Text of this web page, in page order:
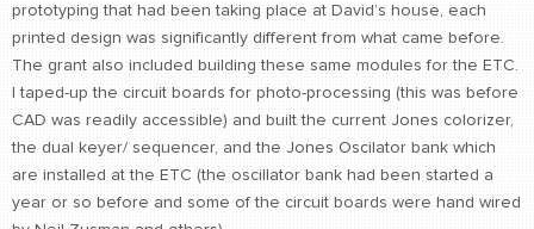
prototyping that had been taking place at David’s house, each
printed design was significantly different from what came before.
The grant also included building these same modules for the ETC.
I taped-up the circuit boards for photo-processing (this was before
CAD was readily accessible) and built the current Jones colorizer,
the dual keyer/ sequencer, and the Jones Oscilator bank which
are installed at the ETC (the oscillator bank had been started a
year or so before and some of the circuit boards were hand wired